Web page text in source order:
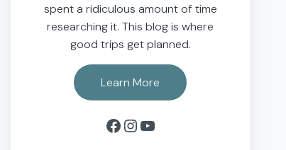
spent a ridiculous amount of time
researching it. This blog is where
good trips get planned.
Learn More
Facebook
Instagram
YouTube